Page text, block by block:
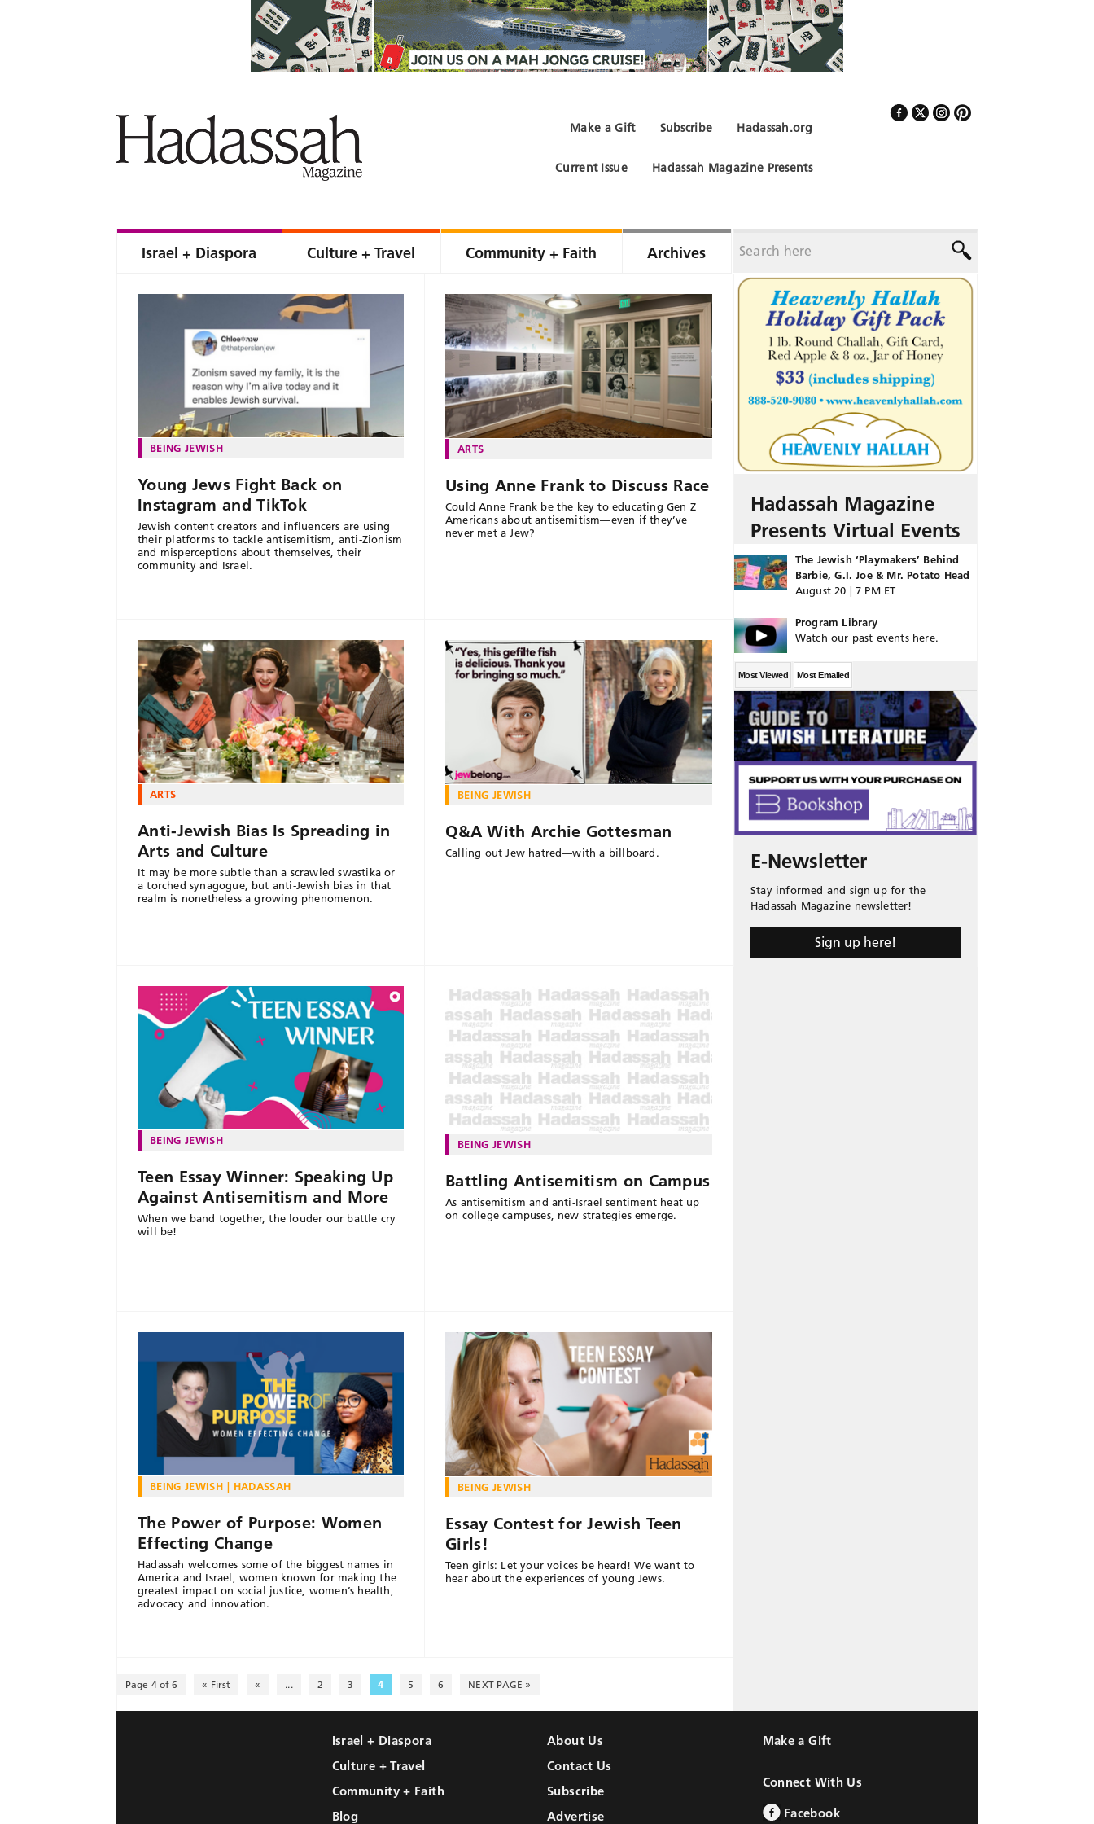
Hadassah.org
Subscribe
Make a Gift
Hadassah Magazine Presents
Current Issue
Israel + Diaspora Culture + Travel Community + Faith Archives
BEING JEWISH
Young Jews Fight Back on
Instagram and TikTok
Jewish content creators and influencers are using
their platforms to tackle antisemitism, anti-Zionism
and misperceptions about themselves, their
community and Israel.
ARTS
Using Anne Frank to Discuss Race
Could Anne Frank be the key to educating Gen Z
Americans about antisemitism—even if they’ve
never met a Jew?
ARTS
Anti-Jewish Bias Is Spreading in
Arts and Culture
It may be more subtle than a scrawled swastika or
a torched synagogue, but anti-Jewish bias in that
realm is nonetheless a growing phenomenon.
BEING JEWISH
Q&A With Archie Gottesman
Calling out Jew hatred—with a billboard.
BEING JEWISH
Teen Essay Winner: Speaking Up
Against Antisemitism and More
When we band together, the louder our battle cry
will be!
BEING JEWISH
Battling Antisemitism on Campus
As antisemitism and anti-Israel sentiment heat up
on college campuses, new strategies emerge.
BEING JEWISH HADASSAH
The Power of Purpose: Women
Effecting Change
Hadassah welcomes some of the biggest names in
America and Israel, women known for making the
greatest impact on social justice, women’s health,
advocacy and innovation.
BEING JEWISH
Essay Contest for Jewish Teen
Girls!
Teen girls: Let your voices be heard! We want to
hear about the experiences of young Jews.
Page 4 of 6 « First « ... 2 3 4 5 6 NEXT PAGE »
Hadassah Magazine
Presents Virtual Events
The Jewish ‘Playmakers’ Behind
Barbie, G.I. Joe & Mr. Potato Head
August 20 | 7 PM ET
Program Library
Watch our past events here.
Most Viewed Most Emailed
E-Newsletter
Stay informed and sign up for the
Hadassah Magazine newsletter!
Sign up here!
Israel + Diaspora
Culture + Travel
Community + Faith
Blog
About Us
Contact Us
Subscribe
Advertise
Make a Gift
Connect With Us
Facebook